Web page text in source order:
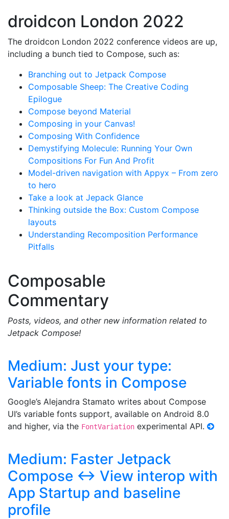
droidcon London 2022
The droidcon London 2022 conference videos are up,
including a bunch tied to Compose, such as:
Branching out to Jetpack Compose
Composable Sheep: The Creative Coding
Epilogue
Compose beyond Material
Composing in your Canvas!
Composing With Confidence
Demystifying Molecule: Running Your Own
Compositions For Fun And Profit
Model-driven navigation with Appyx – From zero
to hero
Take a look at Jepack Glance
Thinking outside the Box: Custom Compose
layouts
Understanding Recomposition Performance
Pitfalls
Composable
Commentary
Posts, videos, and other new information related to
Jetpack Compose!
Medium: Just your type:
Variable fonts in Compose
Google’s Alejandra Stamato writes about Compose
UI’s variable fonts support, available on Android 8.0
and higher, via the FontVariation experimental API.
Medium: Faster Jetpack
Compose <-> View interop with
App Startup and baseline
profile